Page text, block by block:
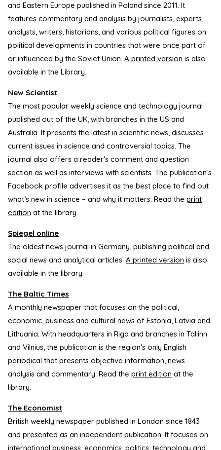
and Eastern Europe published in Poland since 2011. It
features commentary and analysis by journalists, experts,
analysts, writers, historians, and various political figures on
political developments in countries that were once part of
or influenced by the Soviet Union. A printed version is also
available in the Library.
New Scientist
The most popular weekly science and technology journal
published out of the UK, with branches in the US and
Australia. It presents the latest in scientific news, discusses
current issues in science and controversial topics. The
journal also offers a reader’s comment and question
section as well as interviews with scientists. The publication’s
Facebook profile advertises it as the best place to find out
what’s new in science – and why it matters. Read the print
edition at the library.
Spiegel online
The oldest news journal in Germany, publishing political and
social news and analytical articles. A printed version is also
available in the library.
The Baltic Times
A monthly newspaper that focuses on the political,
economic, business and cultural news of Estonia, Latvia and
Lithuania. With headquarters in Riga and branches in Tallinn
and Vilnius, the publication is the region’s only English
periodical that presents objective information, news
analysis and commentary. Read the print edition at the
library.
The Economist
British weekly newspaper published in London since 1843
and presented as an independent publication. It focuses on
international business, economics, politics, technology and